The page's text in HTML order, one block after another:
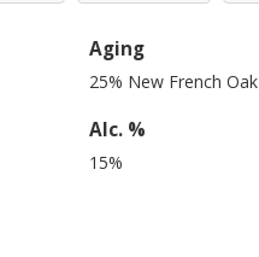
Aging
25% New French Oak
Alc. %
15%